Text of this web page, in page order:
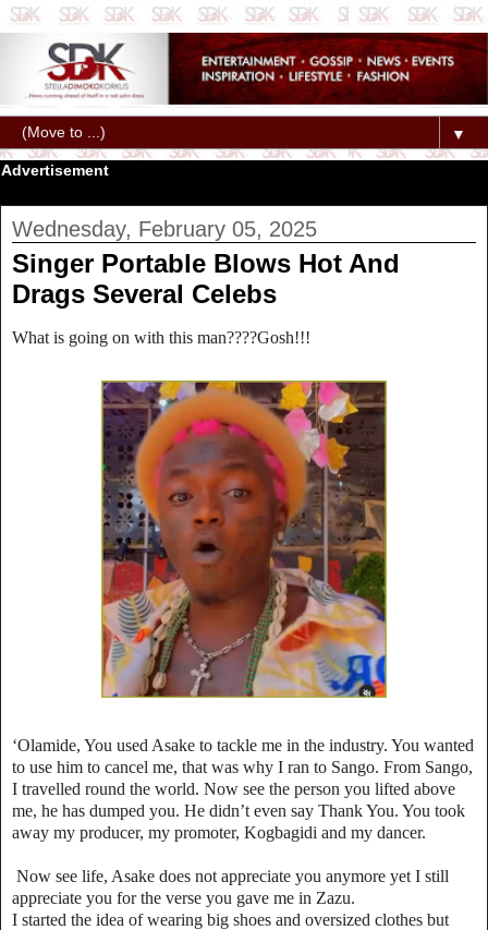
▼
Advertisement
Wednesday, February 05, 2025
Singer Portable Blows Hot And
Drags Several Celebs
What is going on with this man????Gosh!!!
‘Olamide, You used Asake to tackle me in the industry. You wanted
to use him to cancel me, that was why I ran to Sango. From Sango,
I travelled round the world. Now see the person you lifted above
me, he has dumped you. He didn’t even say Thank You. You took
away my producer, my promoter, Kogbagidi and my dancer.
Now see life, Asake does not appreciate you anymore yet I still
appreciate you for the verse you gave me in Zazu.
I started the idea of wearing big shoes and oversized clothes but